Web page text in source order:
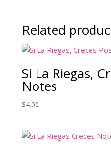
Related
Si La Riegas,
Notes
$4.00